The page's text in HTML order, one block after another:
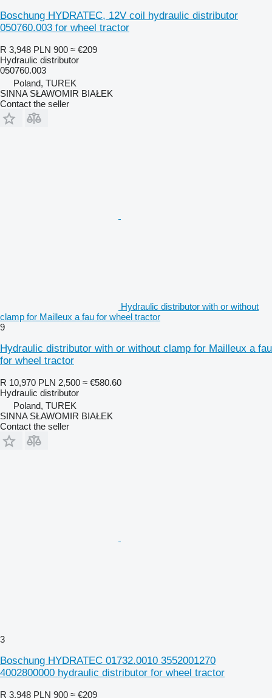
Boschung HYDRATEC, 12V coil hydraulic distributor
050760.003 for wheel tractor
R 3,948 PLN 900 ≈ €209
Hydraulic distributor
050760.003
Poland, TUREK
SINNA SŁAWOMIR BIAŁEK
Contact the seller
Hydraulic distributor with or without
clamp for Mailleux a fau for wheel tractor
9
Hydraulic distributor with or without clamp for Mailleux a fau
for wheel tractor
R 10,970 PLN 2,500 ≈ €580.60
Hydraulic distributor
Poland, TUREK
SINNA SŁAWOMIR BIAŁEK
Contact the seller
3
Boschung HYDRATEC 01732.0010 3552001270
4002800000 hydraulic distributor for wheel tractor
R 3,948 PLN 900 ≈ €209